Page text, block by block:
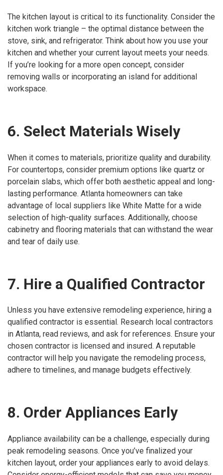
The kitchen layout is critical to its functionality. Consider the
kitchen work triangle – the optimal distance between the
stove, sink, and refrigerator. Think about how you use your
kitchen and whether your current layout meets your needs.
If you’re looking for a more open concept, consider
removing walls or incorporating an island for additional
workspace.
6. Select Materials Wisely
When it comes to materials, prioritize quality and durability.
For countertops, consider premium options like quartz or
porcelain slabs, which offer both aesthetic appeal and long-
lasting performance. Atlanta homeowners can take
advantage of local suppliers like White Matte for a wide
selection of high-quality surfaces. Additionally, choose
cabinetry and flooring materials that can withstand the wear
and tear of daily use.
7. Hire a Qualified Contractor
Unless you have extensive remodeling experience, hiring a
qualified contractor is essential. Research local contractors
in Atlanta, read reviews, and ask for references. Ensure your
chosen contractor is licensed and insured. A reputable
contractor will help you navigate the remodeling process,
adhere to timelines, and manage budgets effectively.
8. Order Appliances Early
Appliance availability can be a challenge, especially during
peak remodeling seasons. Once you’ve finalized your
kitchen layout, order your appliances early to avoid delays.